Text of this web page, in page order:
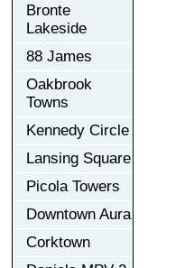
Bronte
Lakeside
88 James
Oakbrook
Towns
Kennedy Circle
Lansing Square
Picola Towers
Downtown Aura
Corktown